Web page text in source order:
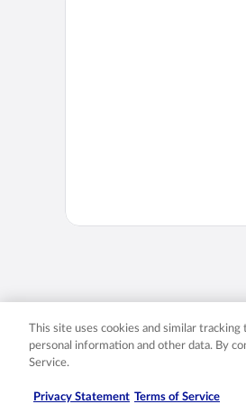
Expedia,
This site uses cookies and similar
personal information and other data. By
Service.
Privacy Statement Terms of Service